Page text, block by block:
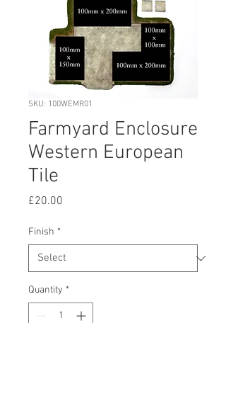
SKU: 100WEMR01
Farmyard Enclosure
Western European
Tile
£20.00
Finish *
Quantity *